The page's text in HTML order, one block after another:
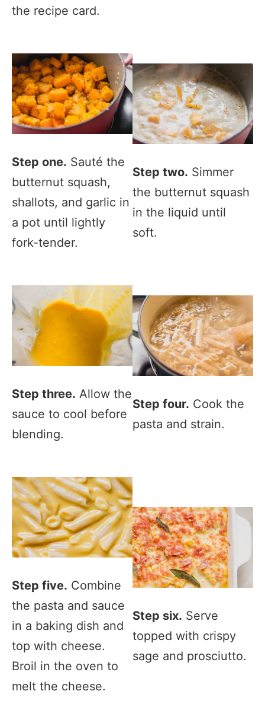
the recipe card.
Step one. Sauté the
butternut squash,
shallots, and garlic in
a pot until lightly
fork-tender.
Step two. Simmer
the butternut squash
in the liquid until
soft.
Step three. Allow the
sauce to cool before
blending.
Step four. Cook the
pasta and strain.
Step five. Combine
the pasta and sauce
in a baking dish and
top with cheese.
Broil in the oven to
melt the cheese.
Step six. Serve
topped with crispy
sage and prosciutto.